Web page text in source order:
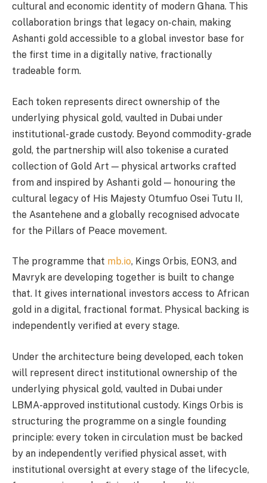
cultural and economic identity of modern Ghana. This
collaboration brings that legacy on-chain, making
Ashanti gold accessible to a global investor base for
the first time in a digitally native, fractionally
tradeable form.
Each token represents direct ownership of the
underlying physical gold, vaulted in Dubai under
institutional-grade custody. Beyond commodity-grade
gold, the partnership will also tokenise a curated
collection of Gold Art — physical artworks crafted
from and inspired by Ashanti gold — honouring the
cultural legacy of His Majesty Otumfuo Osei Tutu II,
the Asantehene and a globally recognised advocate
for the Pillars of Peace movement.
The programme that mb.io, Kings Orbis, EON3, and
Mavryk are developing together is built to change
that. It gives international investors access to African
gold in a digital, fractional format. Physical backing is
independently verified at every stage.
Under the architecture being developed, each token
will represent direct institutional ownership of the
underlying physical gold, vaulted in Dubai under
LBMA-approved institutional custody. Kings Orbis is
structuring the programme on a single founding
principle: every token in circulation must be backed
by an independently verified physical asset, with
institutional oversight at every stage of the lifecycle,